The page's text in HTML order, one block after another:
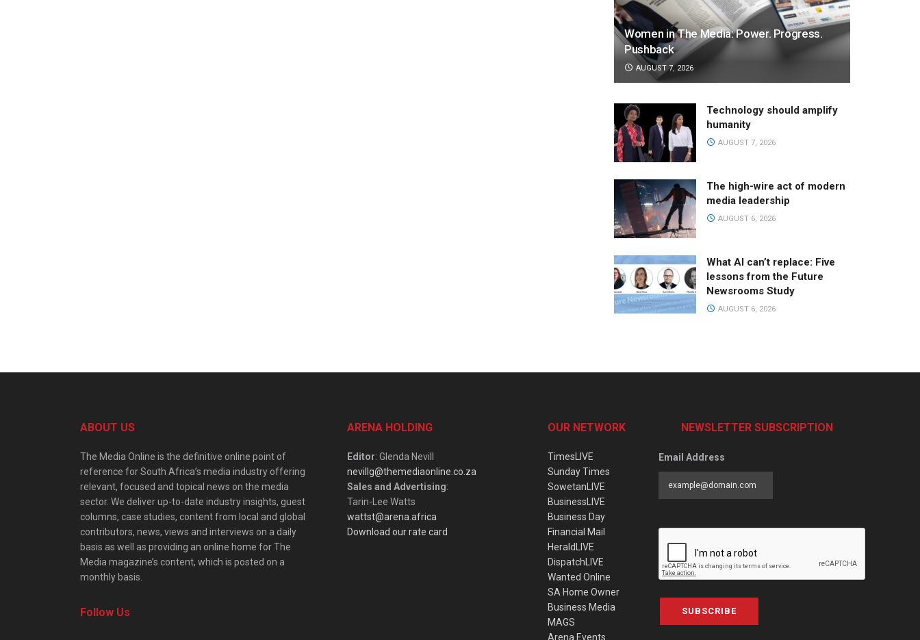
Women in The Media: Power. Progress.
Pushback
AUGUST 7, 2026
Technology should amplify
humanity
AUGUST 7, 2026
The high-wire act of modern
media leadership
AUGUST 6, 2026
What AI can’t replace: Five
lessons from the Future
Newsrooms Study
AUGUST 6, 2026
ABOUT US
The Media Online is the definitive online point of
reference for South Africa’s media industry offering
relevant, focused and topical news on the media
sector. We deliver up-to-date industry insights, guest
columns, case studies, content from local and global
contributors, news, views and interviews on a daily
basis as well as providing an online home for The
Media magazine’s content, which is posted on a
monthly basis.
Follow Us
ARENA HOLDING
Editor: Glenda Nevill
nevillg@themediaonline.co.za
Sales and Advertising:
Tarin-Lee Watts
wattst@arena.africa
Download our rate card
OUR NETWORK
TimesLIVE
Sunday Times
SowetanLIVE
BusinessLIVE
Business Day
Financial Mail
HeraldLIVE
DispatchLIVE
Wanted Online
SA Home Owner
Business Media
MAGS
Arena Events
NEWSLETTER SUBSCRIPTION
Email Address
SUBSCRIBE